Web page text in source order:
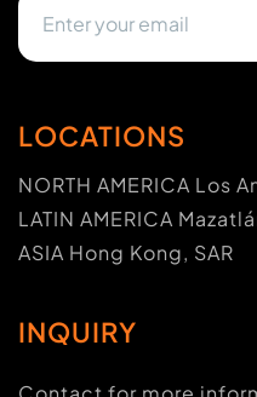
LOCATIONS
NORTH AMERICA Los
LATIN AMERICA
ASIA Hong Kong, SAR
INQUIRY